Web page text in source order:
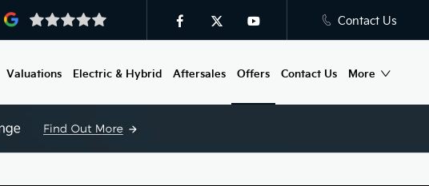
Contact Us
Valuations Electric & Hybrid Aftersales Offers Contact Us More